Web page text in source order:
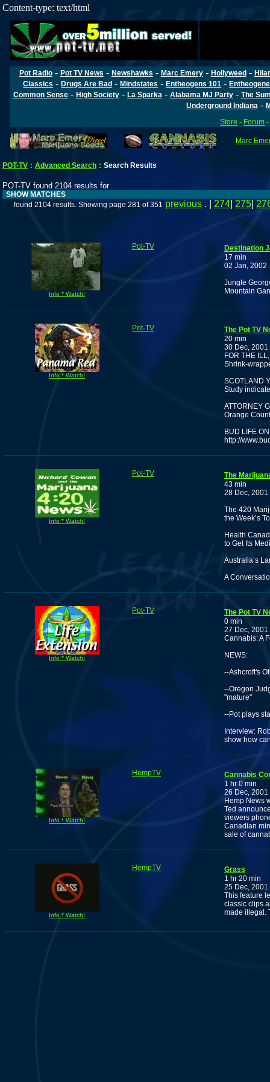
Content-type: text/html
Pot Radio- Pot TV News - Newshawks - Marc Emery- Hollyweed-
Classics -Drugs Are Bad -Mindstates -Entheogens 101 -
Common Sense- High Society- La Sparka - Alabama MJ Party- The
Underground Indiana -
Store - Forum
Marc
POT-TV : Advanced Search : Search Results
POT-TV found 2104 results for
SHOW MATCHES
found 2104 results. Showing page 281 of 351 previous . | 274 275
Info * Watch!
Pot-TV
Destination
17 min
02 Jan, 2002
Jungle
Mountain
Info * Watch!
Pot-TV
The Pot TV
20 min
30 Dec, 2001
FOR THE
Shrink-
SCOTLAND
Study
ATTORNEY
Orange
BUD LIFE
http://
Info * Watch!
Pot-TV
The
43 min
28 Dec, 2001
The 420
the Week’s
Health
to Get Its
Australia’s
A
Info * Watch!
Pot-TV
The Pot TV
0 min
27 Dec, 2001
Cannabis: A
NEWS:
--Ashcroft's
--Oregon
"mature"
--Pot plays
Interview:
show how
Info * Watch!
HempTV
Cannabis
1 hr 0 min
26 Dec, 2001
Hemp News
Ted
viewers
Canadian
sale of
Info * Watch!
HempTV
Grass
1 hr 20 min
25 Dec, 2001
This feature
classic clips
made illegal.